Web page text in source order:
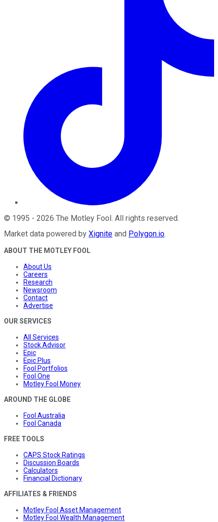
© 1995 - 2026 The Motley Fool. All rights reserved.
Market data powered by Xignite and Polygon.io.
ABOUT THE MOTLEY FOOL
About Us
Careers
Research
Newsroom
Contact
Advertise
OUR SERVICES
All Services
Stock Advisor
Epic
Epic Plus
Fool Portfolios
Fool One
Motley Fool Money
AROUND THE GLOBE
Fool Australia
Fool Canada
FREE TOOLS
CAPS Stock Ratings
Discussion Boards
Calculators
Financial Dictionary
AFFILIATES & FRIENDS
Motley Fool Asset Management
Motley Fool Wealth Management